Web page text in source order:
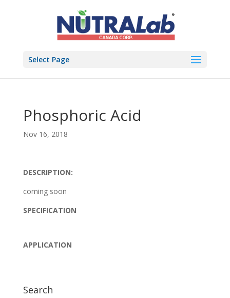
Select Page
Phosphoric Acid
Nov 16, 2018
DESCRIPTION:
coming soon
SPECIFICATION
APPLICATION
Search